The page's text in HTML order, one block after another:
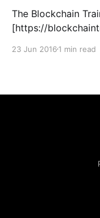
The Blockchain
[https://
number of
share the first
23 Jun 2016 1 min read